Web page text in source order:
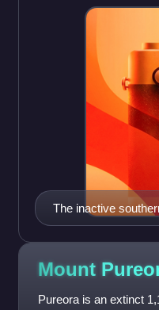
The inactive
Horohoro Fault in
Other relevant
possible outline in
Ohakuri ignimbrite
Hauraki Rift (light
Mount
Pureora is an extinct